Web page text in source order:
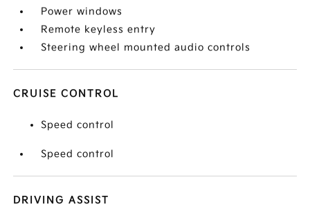
Power windows
Remote keyless entry
Steering wheel mounted audio controls
CRUISE CONTROL
Speed control
Speed control
DRIVING ASSIST